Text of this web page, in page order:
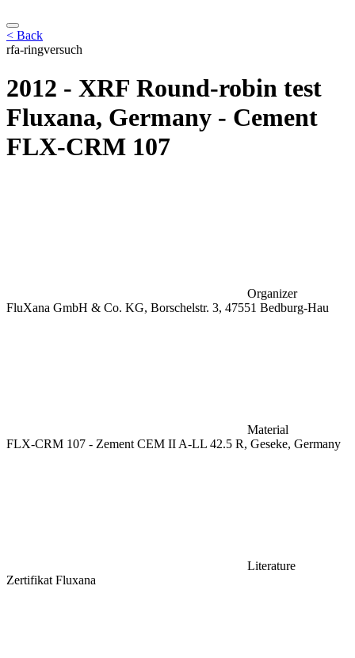
< Back
rfa-ringversuch
2012 - XRF Round-robin test
Fluxana, Germany - Cement
FLX-CRM 107
Organizer
FluXana GmbH & Co. KG, Borschelstr. 3, 47551 Bedburg-Hau
Material
FLX-CRM 107 - Zement CEM II A-LL 42.5 R, Geseke, Germany
Literature
Zertifikat Fluxana